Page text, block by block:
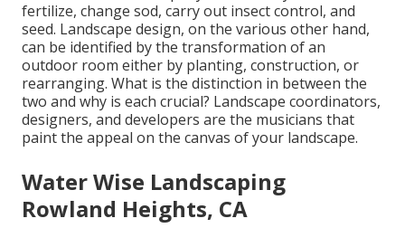
fertilize, change sod, carry out insect control, and
seed. Landscape design, on the various other hand,
can be identified by the transformation of an
outdoor room either by planting, construction, or
rearranging. What is the distinction in between the
two and why is each crucial? Landscape coordinators,
designers, and developers are the musicians that
paint the appeal on the canvas of your landscape.
Water Wise Landscaping
Rowland Heights, CA